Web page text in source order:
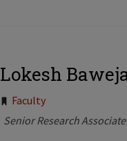
Lokesh
Tags:
Faculty
Senior Research Associate